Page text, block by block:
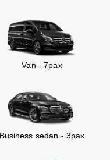
Van - 7pax
Business sedan - 3pax